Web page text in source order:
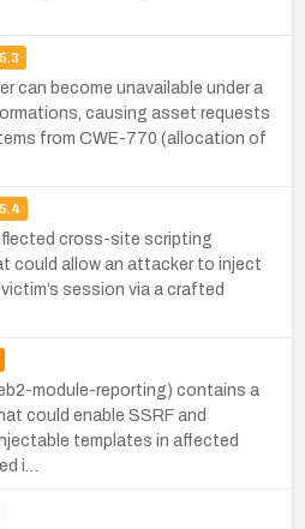
5.3
can become unavailable under a
causing asset requests
from CWE-770 (allocation of
5.4
cross-site scripting
could allow an attacker to inject
session via a crafted
module-reporting) contains a
could enable SSRF and
templates in affected
i…